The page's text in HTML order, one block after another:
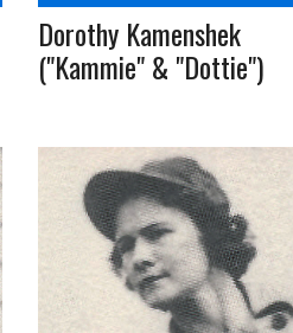
Dorothy Kamenshek
("Kammie" & "Dottie")